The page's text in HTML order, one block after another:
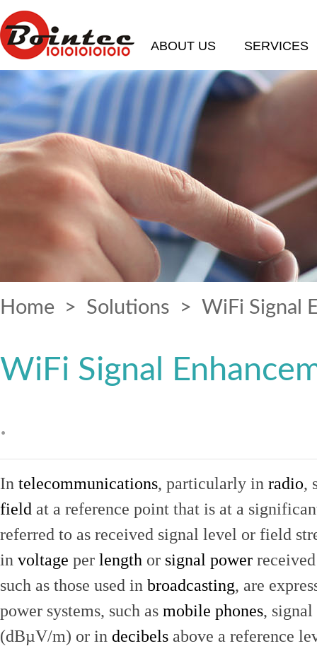
ABOUT US SERVICES
Home > Solutions > WiFi Signal
WiFi Signal
.
In telecommunications, particularly in radio,
field at a reference point that is at a
referred to as received signal level or field
in voltage per length or signal power
such as those used in broadcasting, are
power systems, such as mobile phones,
(dBµV/m) or in decibels above a reference